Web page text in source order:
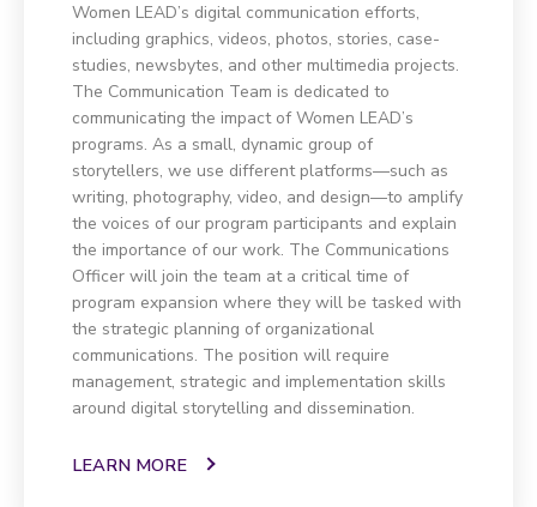
Women LEAD’s digital communication efforts,
including graphics, videos, photos, stories, case-
studies, newsbytes, and other multimedia projects.
The Communication Team is dedicated to
communicating the impact of Women LEAD’s
programs. As a small, dynamic group of
storytellers, we use different platforms—such as
writing, photography, video, and design—to amplify
the voices of our program participants and explain
the importance of our work. The Communications
Officer will join the team at a critical time of
program expansion where they will be tasked with
the strategic planning of organizational
communications. The position will require
management, strategic and implementation skills
around digital storytelling and dissemination.
LEARN MORE